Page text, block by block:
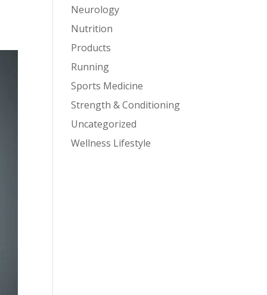
Neurology
Nutrition
Products
Running
Sports Medicine
Strength & Conditioning
Uncategorized
Wellness Lifestyle